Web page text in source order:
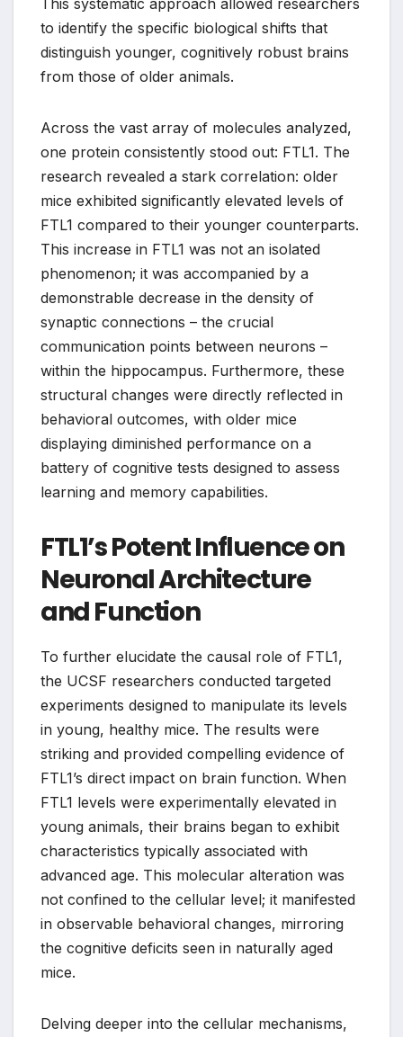
This systematic approach allowed researchers
to identify the specific biological shifts that
distinguish younger, cognitively robust brains
from those of older animals.
Across the vast array of molecules analyzed,
one protein consistently stood out: FTL1. The
research revealed a stark correlation: older
mice exhibited significantly elevated levels of
FTL1 compared to their younger counterparts.
This increase in FTL1 was not an isolated
phenomenon; it was accompanied by a
demonstrable decrease in the density of
synaptic connections – the crucial
communication points between neurons –
within the hippocampus. Furthermore, these
structural changes were directly reflected in
behavioral outcomes, with older mice
displaying diminished performance on a
battery of cognitive tests designed to assess
learning and memory capabilities.
FTL1’s Potent Influence on
Neuronal Architecture
and Function
To further elucidate the causal role of FTL1,
the UCSF researchers conducted targeted
experiments designed to manipulate its levels
in young, healthy mice. The results were
striking and provided compelling evidence of
FTL1’s direct impact on brain function. When
FTL1 levels were experimentally elevated in
young animals, their brains began to exhibit
characteristics typically associated with
advanced age. This molecular alteration was
not confined to the cellular level; it manifested
in observable behavioral changes, mirroring
the cognitive deficits seen in naturally aged
mice.
Delving deeper into the cellular mechanisms,